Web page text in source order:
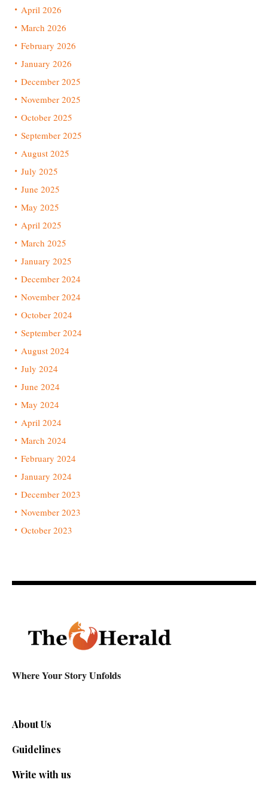
April 2026
March 2026
February 2026
January 2026
December 2025
November 2025
October 2025
September 2025
August 2025
July 2025
June 2025
May 2025
April 2025
March 2025
January 2025
December 2024
November 2024
October 2024
September 2024
August 2024
July 2024
June 2024
May 2024
April 2024
March 2024
February 2024
January 2024
December 2023
November 2023
October 2023
Where Your Story Unfolds
About Us
Guidelines
Write with us